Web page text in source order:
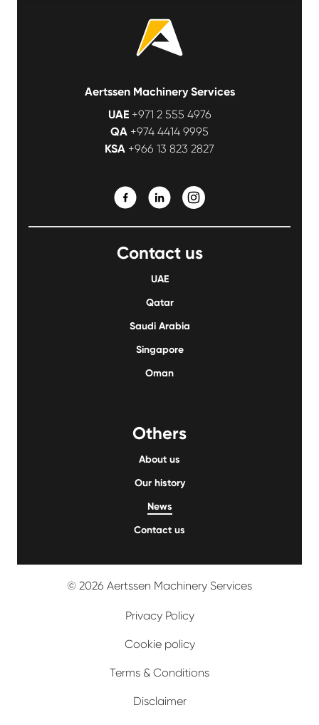
Aertssen Machinery Services
UAE+971 2 555 4976
QA +974 4414 9995
KSA +966 13 823 2827
Contact us
UAE
Qatar
Saudi Arabia
Singapore
Oman
Others
About us
Our history
News
Contact us
© 2026 Aertssen Machinery Services
Privacy Policy
Cookie policy
Terms & Conditions
Disclaimer